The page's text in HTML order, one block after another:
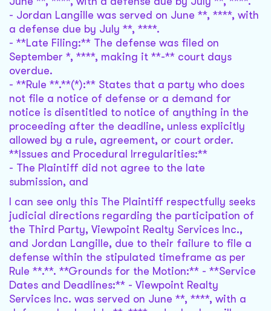
- Jordan Langille was served on June **, ****, with
a defense due by July **, ****.
- **Late Filing:** The defense was filed on
September *, ****, making it **-** court days
overdue.
- **Rule **.**(*):** States that a party who does
not file a notice of defense or a demand for
notice is disentitled to notice of anything in the
proceeding after the deadline, unless explicitly
allowed by a rule, agreement, or court order.
**Issues and Procedural Irregularities:**
- The Plaintiff did not agree to the late
submission, and
I can see only this The Plaintiff respectfully seeks
judicial directions regarding the participation of
the Third Party, Viewpoint Realty Services Inc.,
and Jordan Langille, due to their failure to file a
defense within the stipulated timeframe as per
Rule **.**. **Grounds for the Motion:** - **Service
Dates and Deadlines:** - Viewpoint Realty
Services Inc. was served on June **, ****, with a